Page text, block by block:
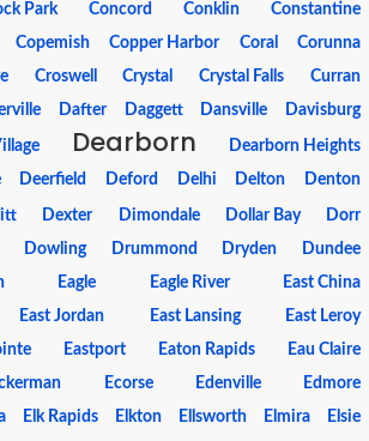
Park Concord Conklin
Constantine
Copemish Copper Harbor Coral
Corunna
Croswell Crystal Crystal Falls
Curran
Dafter Daggett Dansville Davisburg
Dearborn
Dearborn Heights
Deerfield Deford Delhi Delton Denton
Dexter Dimondale Dollar Bay
Dorr
Dowling Drummond Dryden
Dundee
Eagle Eagle River
East China
East Jordan East Lansing
East Leroy
Eastport Eaton Rapids
Eau Claire
Ecorse Edenville
Edmore
Elk Rapids Elkton Ellsworth Elmira
Elsie